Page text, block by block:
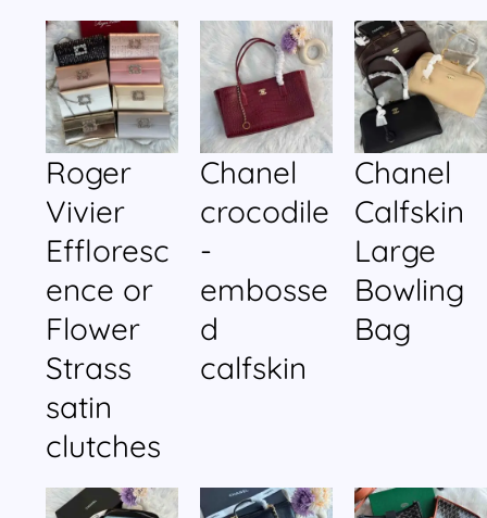
Roger
Vivier
Effloresc
ence or
Flower
Strass
satin
clutches
Chanel
crocodile
-
embosse
d
calfskin
Chanel
Calfskin
Large
Bowling
Bag